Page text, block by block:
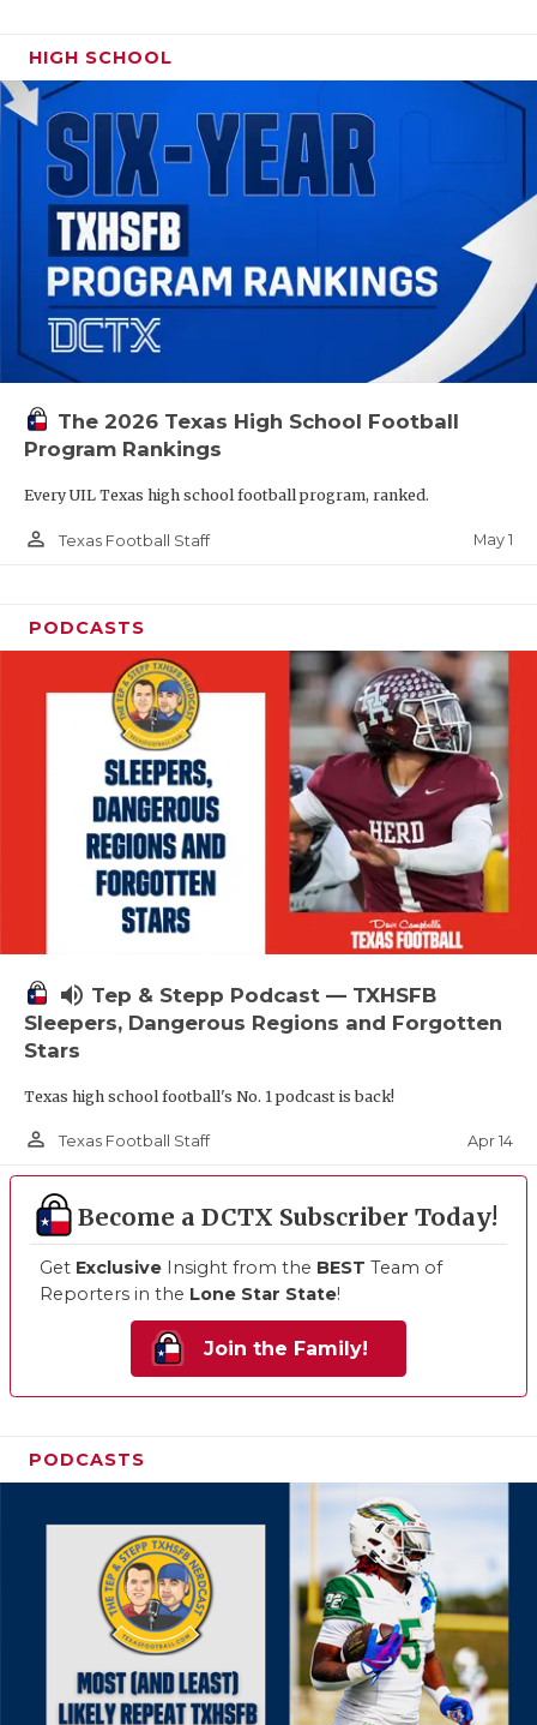
HIGH SCHOOL
The 2026 Texas High School Football
Program Rankings
Every UIL Texas high school football program, ranked.
person_outline Texas Football Staff May 1
PODCASTS
volume_up Tep & Stepp Podcast — TXHSFB
Sleepers, Dangerous Regions and Forgotten
Stars
Texas high school football's No. 1 podcast is back!
person_outline Texas Football Staff Apr 14
Become a DCTX Subscriber Today!
Get Exclusive Insight from the BEST Team of
Reporters in the Lone Star State!
Join the Family!
PODCASTS